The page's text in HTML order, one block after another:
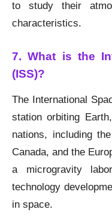
to study their
characteristics.
7. What is the
(ISS)?
The International
station orbiting
nations, including
Canada, and the
a microgravity
technology
in space.